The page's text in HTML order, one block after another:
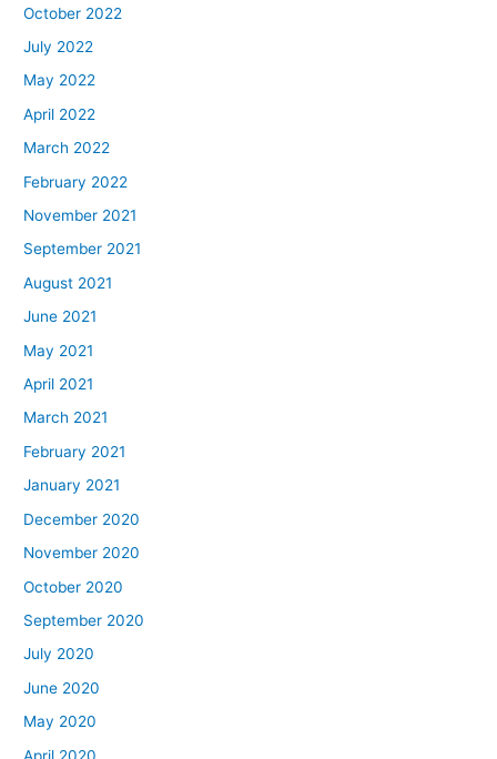
October 2022
July 2022
May 2022
April 2022
March 2022
February 2022
November 2021
September 2021
August 2021
June 2021
May 2021
April 2021
March 2021
February 2021
January 2021
December 2020
November 2020
October 2020
September 2020
July 2020
June 2020
May 2020
April 2020